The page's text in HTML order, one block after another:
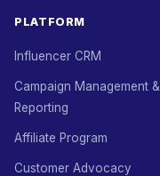
PLATFORM
Influencer CRM
Campaign Management &
Reporting
Affiliate Program
Customer Advocacy